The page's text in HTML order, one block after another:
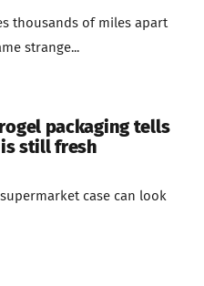
thousands of miles apart
strange...
packaging tells
still fresh
case can look